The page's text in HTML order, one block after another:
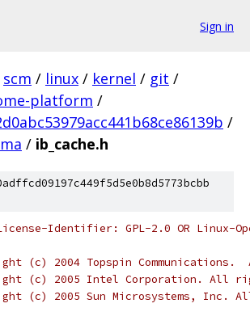
Sign in
scm / linux / kernel / git /
platform /
/
/ ib_cache.h
Identifier: GPL-2.0 OR Linux-
(c) 2004 Topspin
(c) 2005 Intel Corporation. All
(c) 2005 Sun Microsystems, Inc.